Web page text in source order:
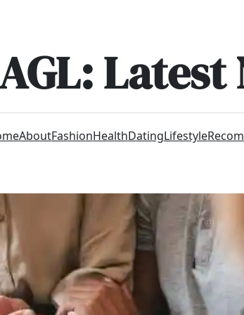
Latest
AboutFashionHealthDatingLifestyle